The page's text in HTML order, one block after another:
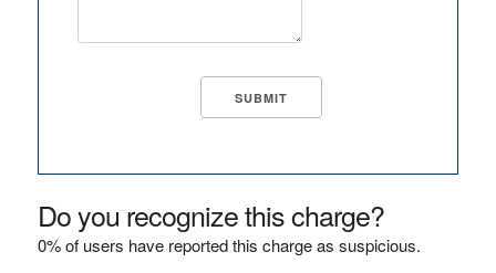
Do you recognize this charge?
0% of users have reported this charge as suspicious.